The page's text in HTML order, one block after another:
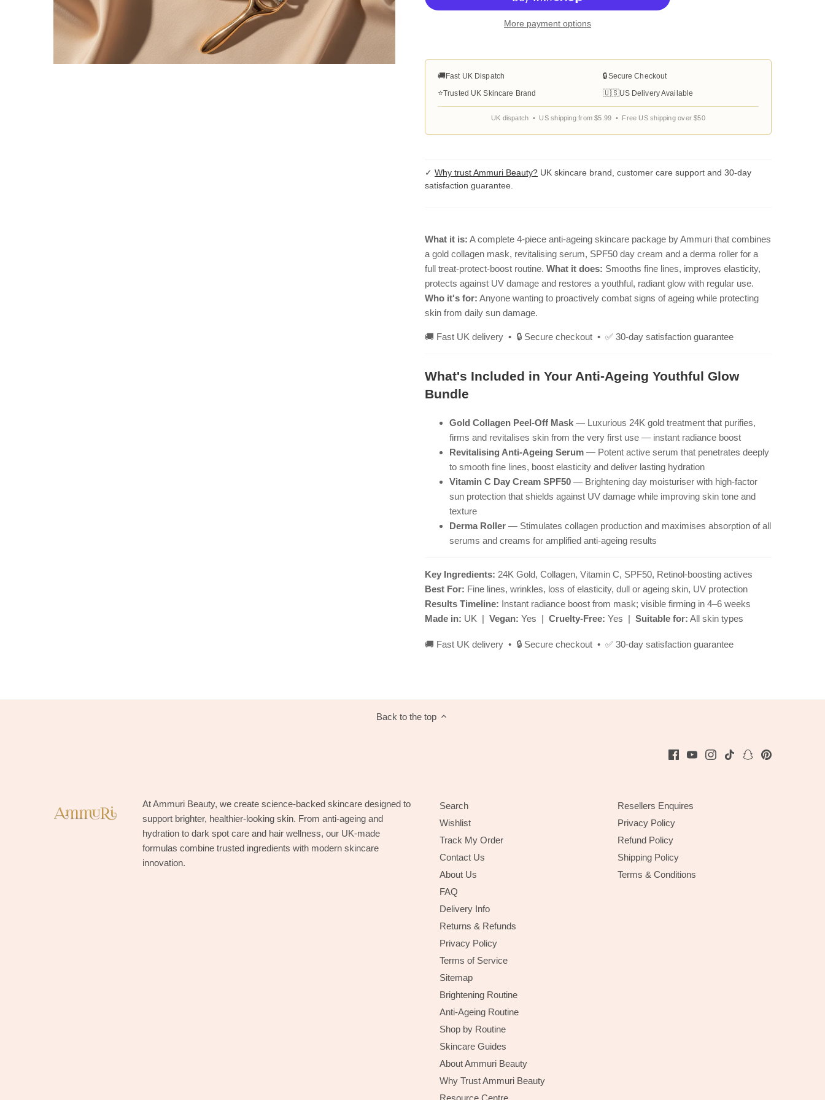
More payment options
🚚Fast UK Dispatch 🔒Secure Checkout
⭐Trusted UK Skincare Brand 🇺🇸US Delivery Available
UK dispatch • US shipping from $5.99 • Free US shipping over $50
✓ Why trust Ammuri Beauty? UK skincare brand, customer care support and 30-day
satisfaction guarantee.
What it is: A complete 4-piece anti-ageing skincare package by Ammuri that combines
a gold collagen mask, revitalising serum, SPF50 day cream and a derma roller for a
full treat-protect-boost routine. What it does: Smooths fine lines, improves elasticity,
protects against UV damage and restores a youthful, radiant glow with regular use.
Who it's for: Anyone wanting to proactively combat signs of ageing while protecting
skin from daily sun damage.
🚚 Fast UK delivery • 🔒 Secure checkout • ✅ 30-day satisfaction guarantee
What's Included in Your Anti-Ageing Youthful Glow
Bundle
Gold Collagen Peel-Off Mask — Luxurious 24K gold treatment that purifies,
firms and revitalises skin from the very first use — instant radiance boost
Revitalising Anti-Ageing Serum — Potent active serum that penetrates deeply
to smooth fine lines, boost elasticity and deliver lasting hydration
Vitamin C Day Cream SPF50 — Brightening day moisturiser with high-factor
sun protection that shields against UV damage while improving skin tone and
texture
Derma Roller — Stimulates collagen production and maximises absorption of all
serums and creams for amplified anti-ageing results
Key Ingredients: 24K Gold, Collagen, Vitamin C, SPF50, Retinol-boosting actives
Best For: Fine lines, wrinkles, loss of elasticity, dull or ageing skin, UV protection
Results Timeline: Instant radiance boost from mask; visible firming in 4–6 weeks
Made in: UK | Vegan: Yes | Cruelty-Free: Yes | Suitable for: All skin types
🚚 Fast UK delivery • 🔒 Secure checkout • ✅ 30-day satisfaction guarantee
Back to the top
At Ammuri Beauty, we create science-backed skincare designed to
support brighter, healthier-looking skin. From anti-ageing and
hydration to dark spot care and hair wellness, our UK-made
formulas combine trusted ingredients with modern skincare
innovation.
Search
Wishlist
Track My Order
Contact Us
About Us
FAQ
Delivery Info
Returns & Refunds
Privacy Policy
Terms of Service
Sitemap
Brightening Routine
Anti-Ageing Routine
Shop by Routine
Skincare Guides
About Ammuri Beauty
Why Trust Ammuri Beauty
Resource Centre
Resellers Enquires
Privacy Policy
Refund Policy
Shipping Policy
Terms & Conditions